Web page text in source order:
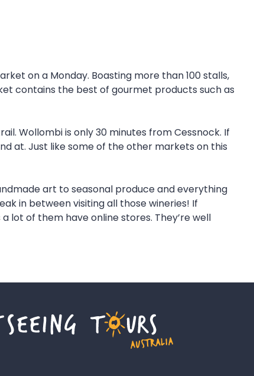
on a Monday. Boasting more than 100 stalls,
contains the best of gourmet products such as
Wollombi is only 30 minutes from Cessnock. If
at. Just like some of the other markets on this
art to seasonal produce and everything
in between visiting all those wineries! If
lot of them have online stores. They’re well